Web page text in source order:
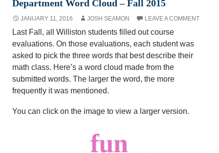
Department Word Cloud – Fall 2015
JANUARY 11, 2016 JOSH SEAMON LEAVE A COMMENT
Last Fall, all Williston students filled out course
evaluations. On those evaluations, each student was
asked to pick the three words that best describe their
math class. Here’s a word cloud made from the
submitted words. The larger the word, the more
frequently it was mentioned.
You can click on the image to view a larger version.